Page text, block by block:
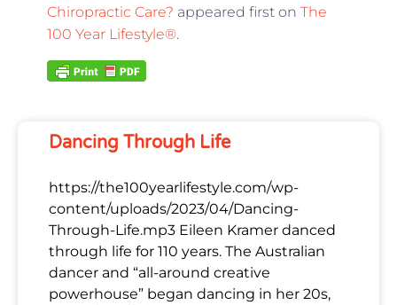
Chiropractic Care? appeared first on The
100 Year Lifestyle®.
Dancing Through Life
https://the100yearlifestyle.com/wp-
content/uploads/2023/04/Dancing-
Through-Life.mp3 Eileen Kramer danced
through life for 110 years. The Australian
dancer and “all-around creative
powerhouse” began dancing in her 20s,